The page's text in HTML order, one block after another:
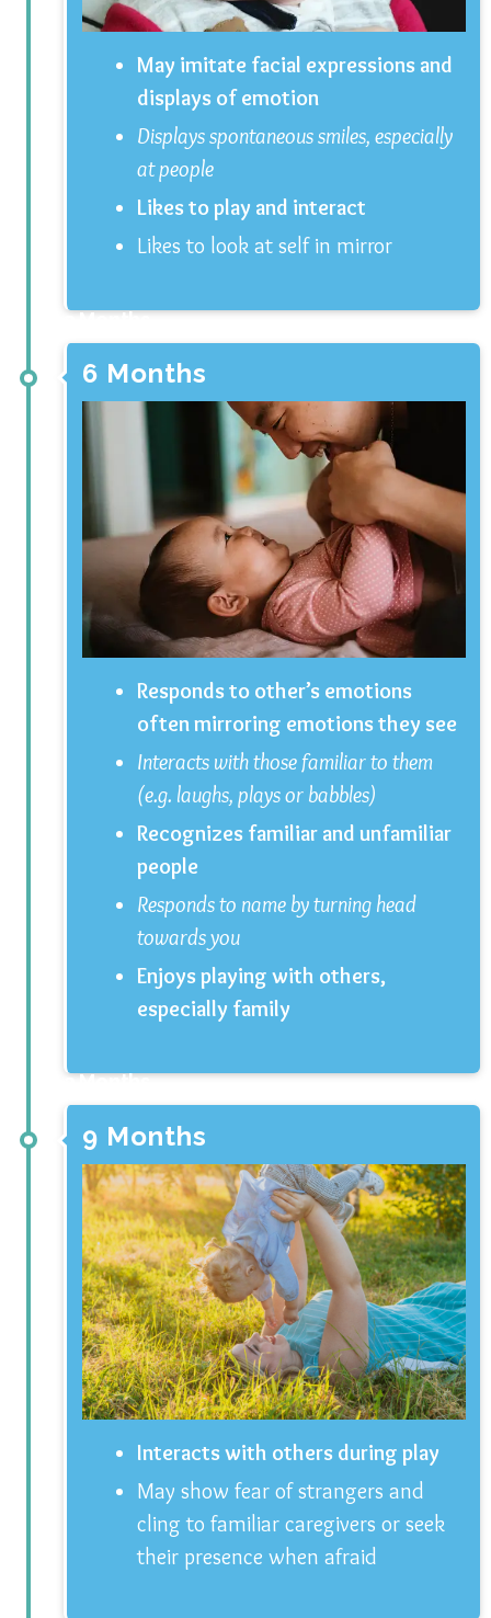
May imitate facial expressions and
displays of emotion
Displays spontaneous smiles, especially
at people
Likes to play and interact
Likes to look at self in mirror
3 Months
6 Months
Responds to other’s emotions
often mirroring emotions they see
Interacts with those familiar to them
(e.g. laughs, plays or babbles)
Recognizes familiar and unfamiliar
people
Responds to name by turning head
towards you
Enjoys playing with others,
especially family
3 Months
9 Months
Interacts with others during play
May show fear of strangers and
cling to familiar caregivers or seek
their presence when afraid